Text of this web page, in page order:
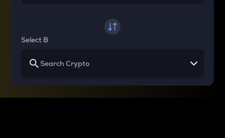
Select B